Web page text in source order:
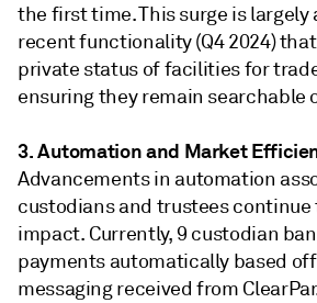
the first time. This surge is
recent functionality (Q4 2024)
private status of facilities for
ensuring they remain searchable
3. Automation and Market
Advancements in automation
custodians and trustees continue
impact. Currently, 9 custodian
payments automatically based
messaging received from